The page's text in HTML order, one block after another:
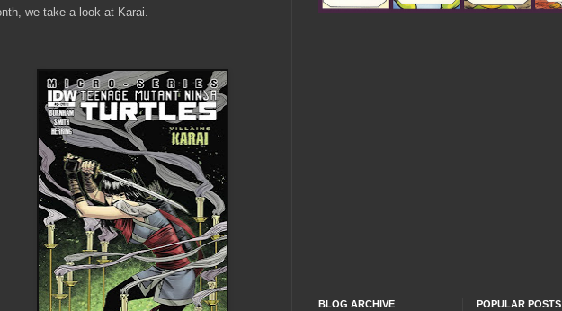
we take a look at Karai.
BLOG ARCHIVE POPULAR POSTS